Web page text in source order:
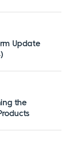
Update
the